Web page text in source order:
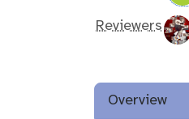
Reviewers
Overview